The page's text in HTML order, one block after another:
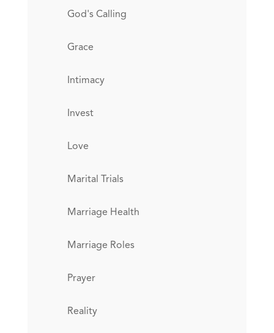
God's Calling
Grace
Intimacy
Invest
Love
Marital Trials
Marriage Health
Marriage Roles
Prayer
Reality